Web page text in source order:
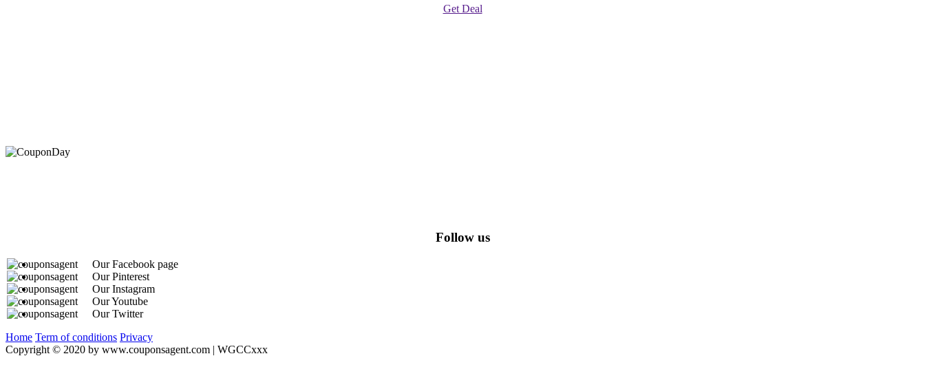
Get Deal
Follow us
Our Facebook page
Our Pinterest
Our Instagram
Our Youtube
Our Twitter
Home Term of conditions Privacy
Copyright © 2020 by www.couponsagent.com | WGCCxxx